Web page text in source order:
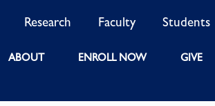
Research Faculty Students
ABOUT ENROLL NOW GIVE